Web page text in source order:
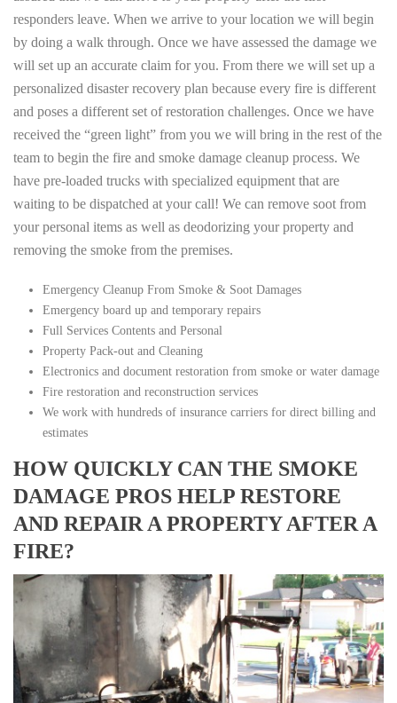
responders leave. When we arrive to your location we will begin
by doing a walk through. Once we have assessed the damage we
will set up an accurate claim for you. From there we will set up a
personalized disaster recovery plan because every fire is different
and poses a different set of restoration challenges. Once we have
received the “green light” from you we will bring in the rest of the
team to begin the fire and smoke damage cleanup process. We
have pre-loaded trucks with specialized equipment that are
waiting to be dispatched at your call! We can remove soot from
your personal items as well as deodorizing your property and
removing the smoke from the premises.
Emergency Cleanup From Smoke & Soot Damages
Emergency board up and temporary repairs
Full Services Contents and Personal
Property Pack-out and Cleaning
Electronics and document restoration from smoke or water damage
Fire restoration and reconstruction services
We work with hundreds of insurance carriers for direct billing and
estimates
HOW QUICKLY CAN THE SMOKE
DAMAGE PROS HELP RESTORE
AND REPAIR A PROPERTY AFTER A
FIRE?